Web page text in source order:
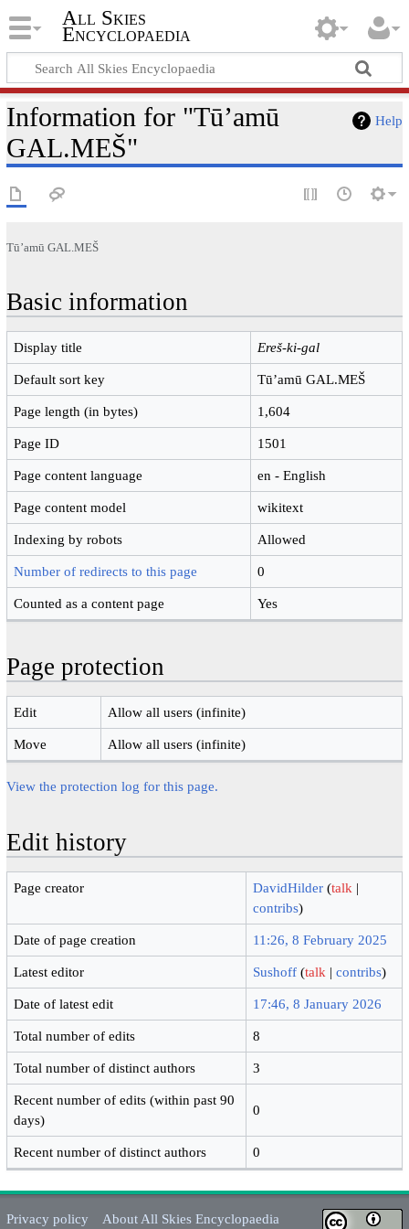
All Skies
Encyclopaedia
Help
Information for "Tūʼamū
GAL.MEŠ"
Tūʼamū GAL.MEŠ
Basic information
Display title Ereš-ki-gal
Default sort key Tūʼamū GAL.MEŠ
Page length (in bytes) 1,604
Page ID 1501
Page content language en - English
Page content model wikitext
Indexing by robots Allowed
Number of redirects to this page 0
Counted as a content page Yes
Page protection
Edit Allow all users (infinite)
Move Allow all users (infinite)
View the protection log for this page.
Edit history
Page creator DavidHilder (talk |
contribs)
Date of page creation 11:26, 8 February 2025
Latest editor Sushoff (talk |contribs)
Date of latest edit 17:46, 8 January 2026
Total number of edits 8
Total number of distinct authors 3
Recent number of edits (within past 90
days)
0
Recent number of distinct authors 0
Privacy policy About All Skies Encyclopaedia